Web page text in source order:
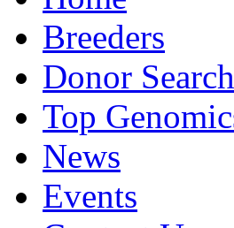
Breeders
Donor Search
Top
News
Events